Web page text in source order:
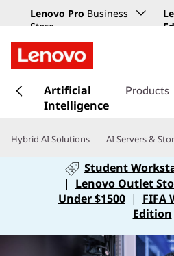
Lenovo Pro Business
Store
k
t
Artificial
Intelligence
Products
Hybrid AI Solutions AI Servers &
Student
| Lenovo Outlet
Under $1500 | FIFA
Edition